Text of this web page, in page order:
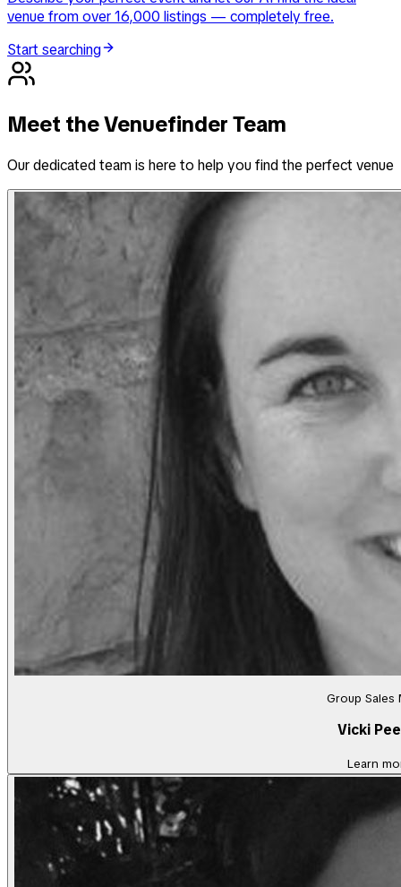
venue from over 16,000 listings — completely free.
Start searching
Meet the Venuefinder Team
Our dedicated team is here to help you find the perfect venue
Group Sales
Vicki
Learn